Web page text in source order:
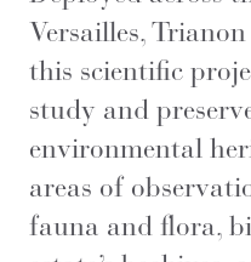
Versailles,
this scientific
study and
environmental
areas of
fauna and flora,